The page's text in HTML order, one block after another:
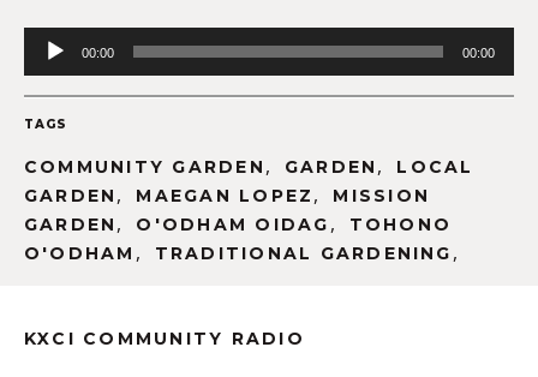
Audio
Player
00:00 00:00
TAGS
COMMUNITY GARDEN , GARDEN ,
LOCAL
GARDEN , MAEGAN LOPEZ ,
MISSION
GARDEN , O'ODHAM OIDAG ,
TOHONO
O'ODHAM , TRADITIONAL GARDENING ,
KXCI COMMUNITY RADIO